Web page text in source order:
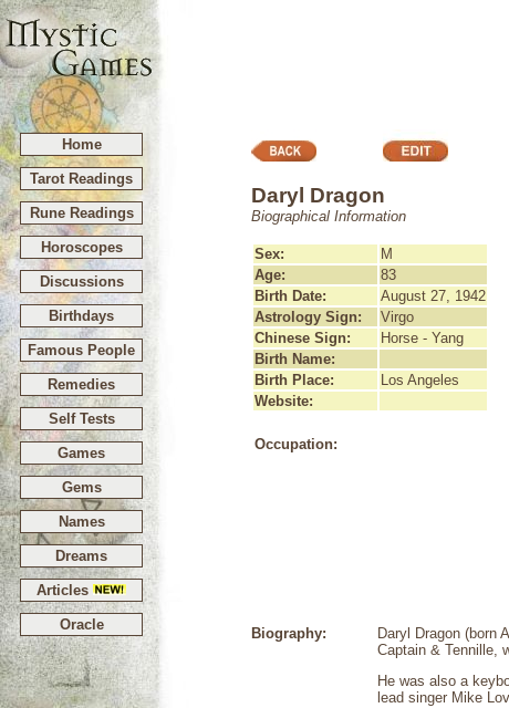
Home
Tarot Readings
Rune Readings
Horoscopes
Discussions
Birthdays
Famous People
Remedies
Self Tests
Games
Gems
Names
Dreams
Articles
Oracle
Daryl Dragon
Biographical Information
Sex:
M
Age:
83
Birth Date:
August 27, 1942
Astrology Sign:
Virgo
Chinese Sign:
Horse - Yang
Birth Name:
Birth Place:
Los Angeles
Website:
Occupation:
Biography:
Daryl Dragon (born
Captain & Tennille,
He was also a
lead singer Mike